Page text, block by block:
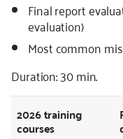
Final report
evaluation)
Most common
Duration: 30 min.
2026training
courses